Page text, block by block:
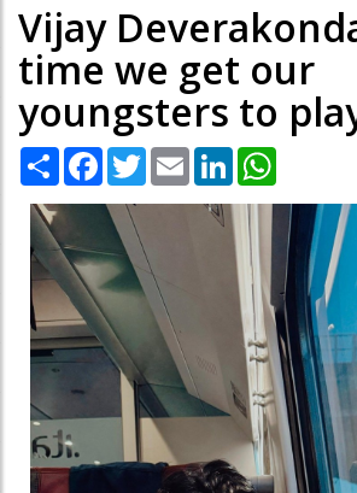
Vijay
time we get our
youngsters to
Share Facebook
TwitterEmail LinkedIn